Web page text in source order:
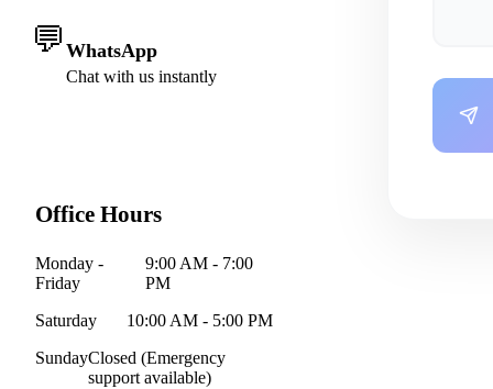
💬 WhatsApp
Chat with us instantly
Office Hours
Monday -
Friday
9:00 AM - 7:00
PM
Saturday
10:00 AM - 5:00 PM
SundayClosed (Emergency
support available)